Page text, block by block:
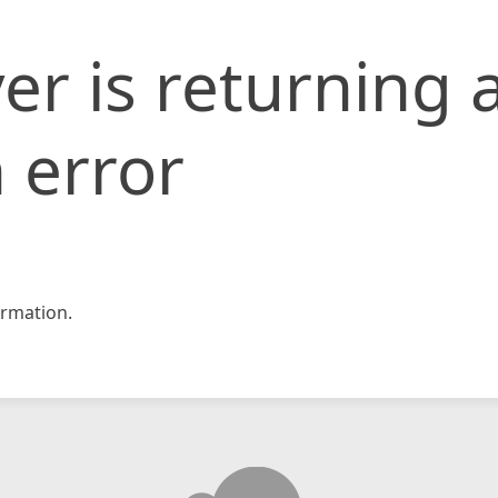
is returning
error